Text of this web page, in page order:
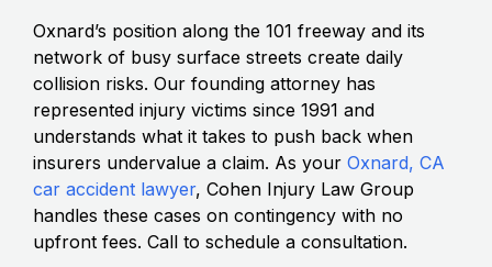
Oxnard’s position along the 101 freeway and its
network of busy surface streets create daily
collision risks. Our founding attorney has
represented injury victims since 1991 and
understands what it takes to push back when
insurers undervalue a claim. As your Oxnard, CA
car accident lawyer, Cohen Injury Law Group
handles these cases on contingency with no
upfront fees. Call to schedule a consultation.